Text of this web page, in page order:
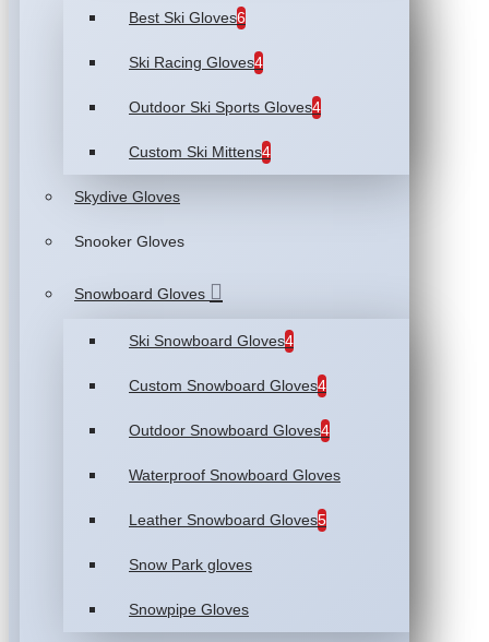
Best Ski Gloves6
Ski Racing Gloves4
Outdoor Ski Sports Gloves4
Custom Ski Mittens4
Skydive Gloves
Snooker Gloves
Snowboard Gloves
Ski Snowboard Gloves4
Custom Snowboard Gloves4
Outdoor Snowboard Gloves4
Waterproof Snowboard Gloves
Leather Snowboard Gloves5
Snow Park gloves
Snowpipe Gloves